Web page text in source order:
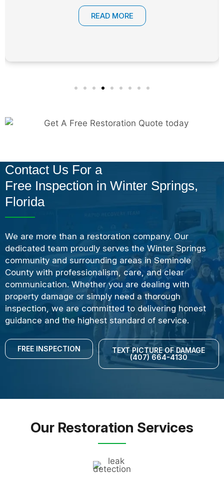
READ MORE
Contact Us For a
Free Inspection in Winter Springs,
Florida
We are more than a restoration company. Our
dedicated team proudly serves the Winter Springs
community and surrounding areas in Seminole
County with professionalism, care, and clear
communication. Whether you are dealing with
property damage or simply need a thorough
inspection, we are committed to delivering honest
guidance and the highest standard of service.
FREE INSPECTION
TEXT PICTURE OF DAMAGE
(407) 664-4130
Our Restoration Services